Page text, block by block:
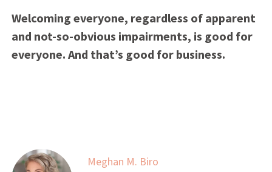
Welcoming everyone, regardless of apparent
and not-so-obvious impairments, is good for
everyone. And that’s good for business.
Meghan M. Biro